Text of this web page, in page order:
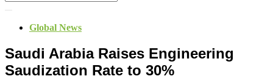
Global News
Saudi Arabia Raises Engineering
Saudization Rate to 30%